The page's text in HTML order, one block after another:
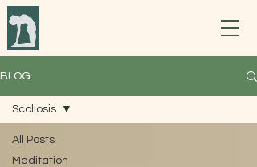
BLOG
All Posts
Meditation
Scoliosis